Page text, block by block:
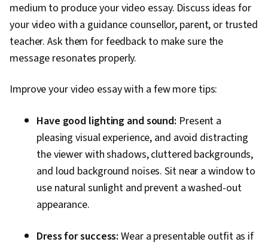
medium to produce your video essay. Discuss ideas for
your video with a guidance counsellor, parent, or trusted
teacher. Ask them for feedback to make sure the
message resonates properly.
Improve your video essay with a few more tips:
Have good lighting and sound: Present a
pleasing visual experience, and avoid distracting
the viewer with shadows, cluttered backgrounds,
and loud background noises. Sit near a window to
use natural sunlight and prevent a washed-out
appearance.
Dress for success: Wear a presentable outfit as if